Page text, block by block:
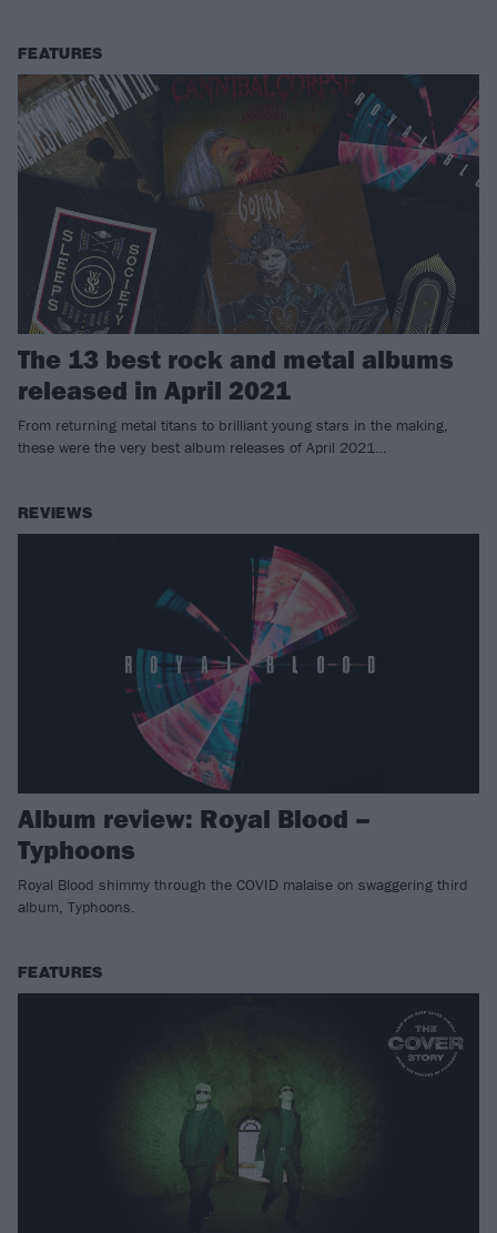
FEATURES
The 13 best rock and metal albums
released in April 2021
From returning metal titans to brilliant young stars in the making,
these were the very best album releases of April 2021…
REVIEWS
Album review: Royal Blood –
Typhoons
Royal Blood shimmy through the COVID malaise on swaggering third
album, Typhoons.
FEATURES